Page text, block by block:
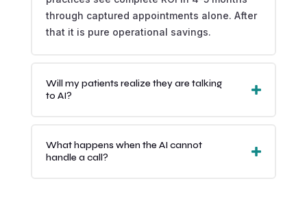
through captured appointments alone. After
that it is pure operational savings.
Will my patients realize they are talking
to AI?
What happens when the AI cannot
handle a call?